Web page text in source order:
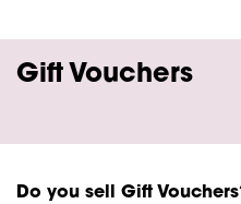
Gift Vouchers
Do you sell Gift